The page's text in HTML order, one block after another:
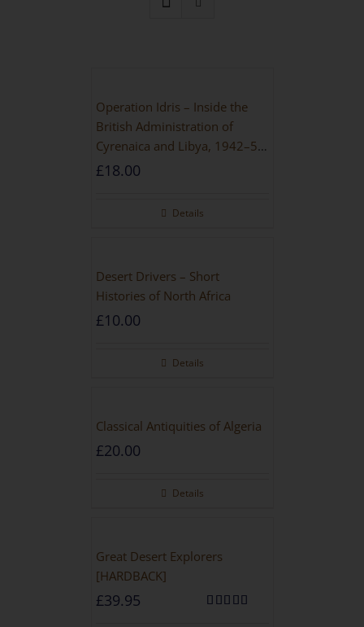
Operation Idris – Inside the
British Administration of
Cyrenaica and Libya, 1942–52
[NEW EDITION 2021]
£18.00
Details
Desert Drivers – Short
Histories of North Africa
£10.00
Details
Classical Antiquities of Algeria
£20.00
Details
Great Desert Explorers
[HARDBACK]
£39.95